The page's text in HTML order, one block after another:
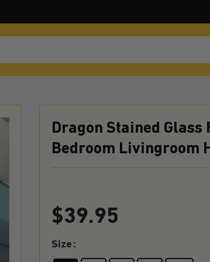
Dragon Stained Glass
Bedroom Livingroom
$39.95
Size